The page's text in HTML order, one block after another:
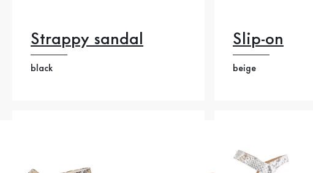
Strappy sandal
black
Slip-on
beige